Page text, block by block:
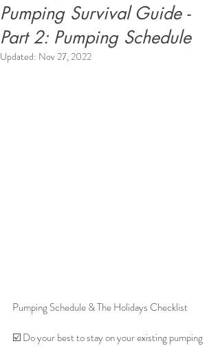
Pumping Survival Guide -
Part 2: Pumping Schedule
Updated: Nov 27, 2022
Pumping Schedule & The Holidays Checklist
☑️ Do your best to stay on your existing pumping